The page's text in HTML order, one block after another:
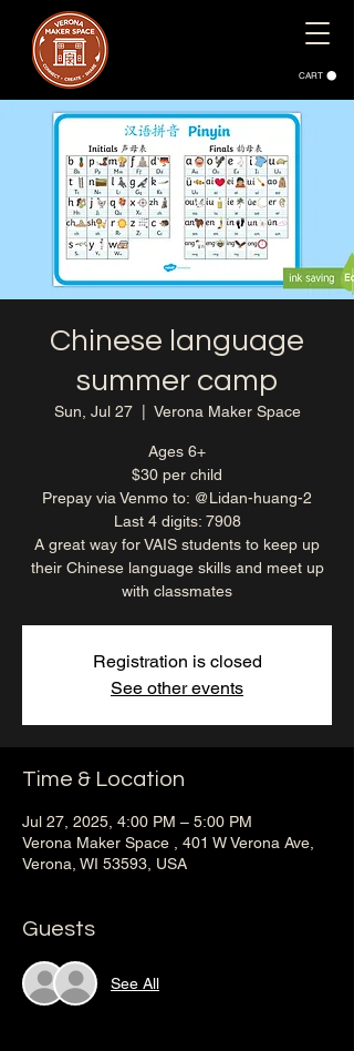
CART
Chinese language
summer camp
Sun, Jul 27
  |
Verona Maker Space
Ages 6+
$30 per child
Prepay via Venmo to: @Lidan-huang-2
Last 4 digits: 7908
A great way for VAIS students to keep up
their Chinese language skills and meet up
with classmates
Registration is closed
See other events
Time & Location
Jul 27, 2025, 4:00 PM – 5:00 PM
Verona Maker Space , 401 W Verona Ave,
Verona, WI 53593, USA
Guests
See All